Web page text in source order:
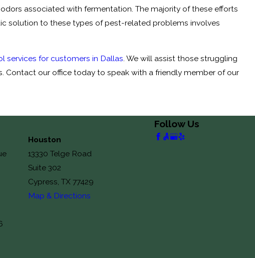
associated with fermentation. The majority of these efforts
solution to these types of pest-related problems involves
services for customers in Dallas. We will assist those struggling
Contact our office today to speak with a friendly member of our
Houston
13330 Telge Road
Suite 302
Cypress, TX 77429
Map & Directions
Follow Us